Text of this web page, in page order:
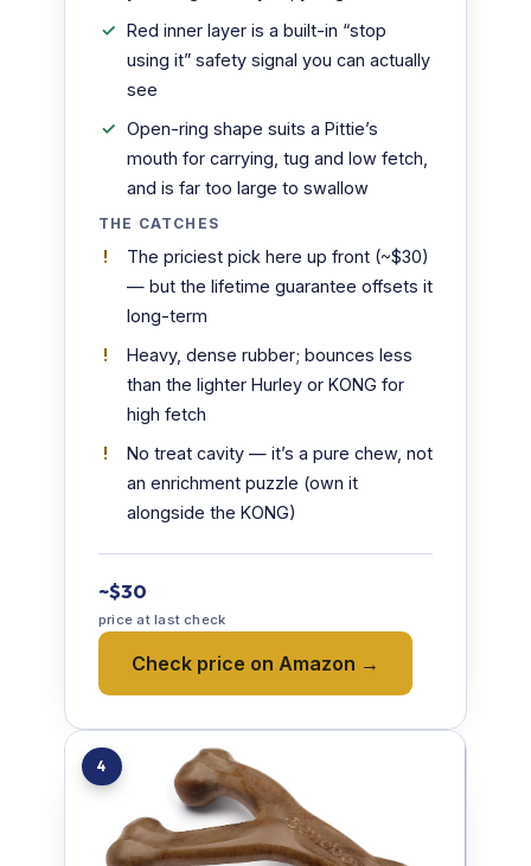
Red inner layer is a built-in “stop
using it” safety signal you can actually
see
Open-ring shape suits a Pittie’s
mouth for carrying, tug and low fetch,
and is far too large to swallow
THE CATCHES
The priciest pick here up front (~$30)
— but the lifetime guarantee offsets it
long-term
Heavy, dense rubber; bounces less
than the lighter Hurley or KONG for
high fetch
No treat cavity — it’s a pure chew, not
an enrichment puzzle (own it
alongside the KONG)
~$30
price at last check
Check price on Amazon →
4